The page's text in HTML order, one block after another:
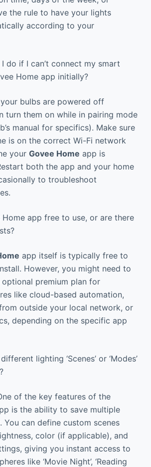
the rule to have your lights
according to your
do if I can’t connect my smart
Home app initially?
bulbs are powered off
turn them on while in pairing mode
manual for specifics). Make sure
is on the correct Wi-Fi network
your Govee Home app is
both the app and your home
to troubleshoot
Home app free to use, or are there
app itself is typically free to
However, you might need to
premium plan for
like cloud-based automation,
outside your local network, or
depending on the specific app
lighting ‘Scenes’ or ‘Modes’
of the key features of the
is the ability to save multiple
You can define custom scenes
color (if applicable), and
giving you instant access to
like ‘Movie Night’, ‘Reading